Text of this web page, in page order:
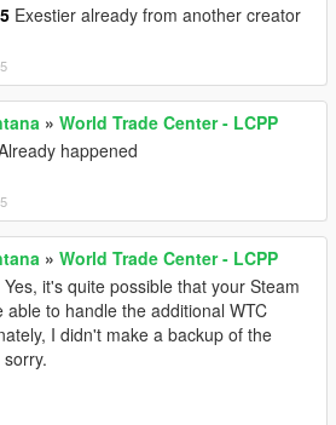
Exestier already from another creator
» World Trade Center - LCPP
happened
» World Trade Center - LCPP
Yes, it's quite possible that your Steam
able to handle the additional WTC
I didn't make a backup of the